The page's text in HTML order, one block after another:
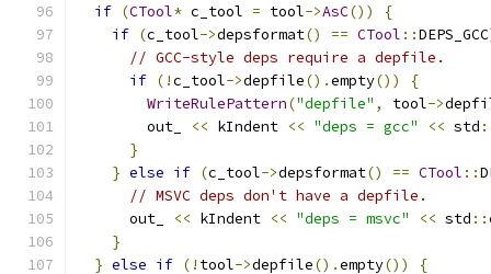
if (CTool* c_tool = tool->AsC())
{
if (c_tool->depsformat() == CTool ::DEPS_GCC
// GCC-style deps require a depfile.
if (!c_tool->depfile().empty())
{
WriteRulePattern("depfile" , tool->
        out_
<< kIndent << "deps = gcc" << std
}
} else if (c_tool->depsformat() == CTool ::
// MSVC deps don't have a depfile.
      out_
<< kIndent << "deps = msvc" << std ::
}
} else if (! tool->depfile().empty())
{